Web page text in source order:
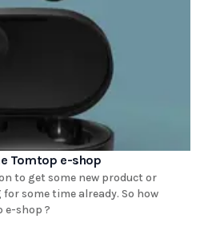
Tomtop e-shop
to get some new product or
some time already. So how
e-shop ?